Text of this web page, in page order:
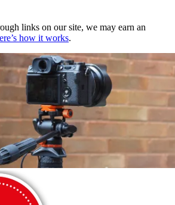
links on our site, we may earn an
how it works.